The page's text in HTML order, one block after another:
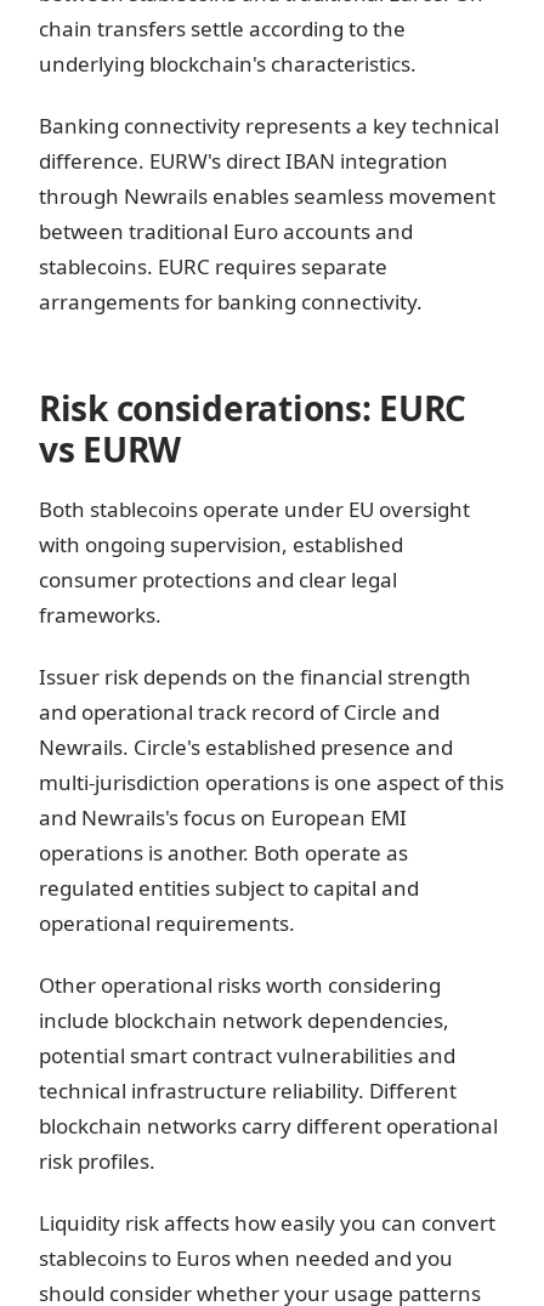
chain transfers settle according to the
underlying blockchain's characteristics.
Banking connectivity represents a key technical
difference. EURW's direct IBAN integration
through Newrails enables seamless movement
between traditional Euro accounts and
stablecoins. EURC requires separate
arrangements for banking connectivity.
Risk considerations: EURC
vs EURW
Both stablecoins operate under EU oversight
with ongoing supervision, established
consumer protections and clear legal
frameworks.
Issuer risk depends on the financial strength
and operational track record of Circle and
Newrails. Circle's established presence and
multi-jurisdiction operations is one aspect of this
and Newrails's focus on European EMI
operations is another. Both operate as
regulated entities subject to capital and
operational requirements.
Other operational risks worth considering
include blockchain network dependencies,
potential smart contract vulnerabilities and
technical infrastructure reliability. Different
blockchain networks carry different operational
risk profiles.
Liquidity risk affects how easily you can convert
stablecoins to Euros when needed and you
should consider whether your usage patterns